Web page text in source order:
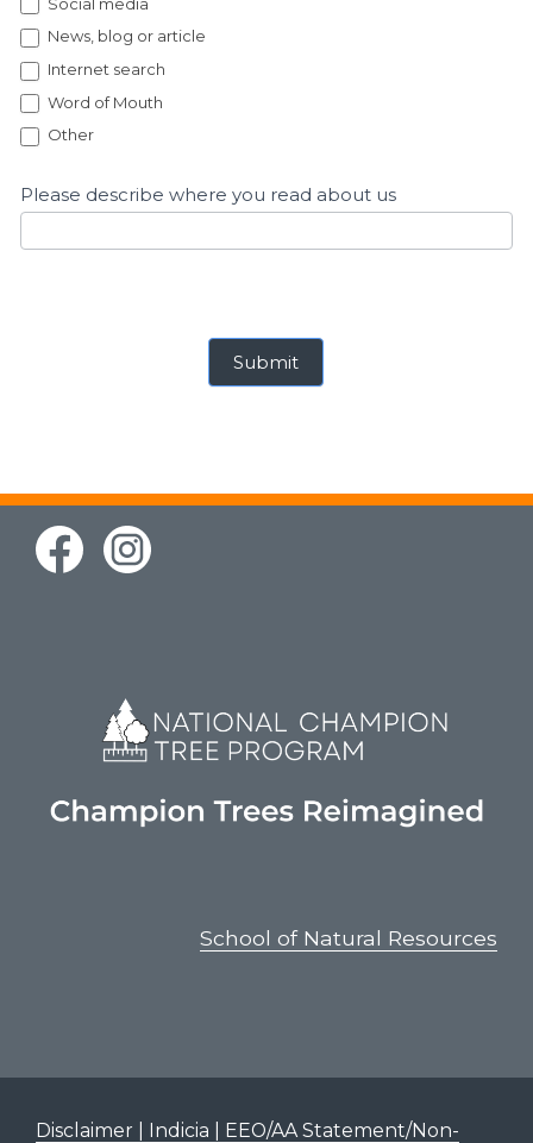
News, blog or article
Internet search
Word of Mouth
Other
Please describe where you read about us
Submit
School of Natural Resources
Disclaimer | Indicia | EEO/AA Statement/Non-